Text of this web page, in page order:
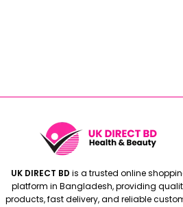
UK DIRECT BD is a trusted online
platform in Bangladesh, providing
products, fast delivery, and reliable